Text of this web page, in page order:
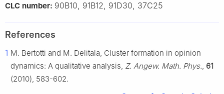
CLC number: 90B10, 91B12, 91D30, 37C25
References
1 M. Bertotti and M. Delitala, Cluster formation in opinion
dynamics: A qualitative analysis, Z. Angew. Math. Phys., 61
(2010), 583-602.